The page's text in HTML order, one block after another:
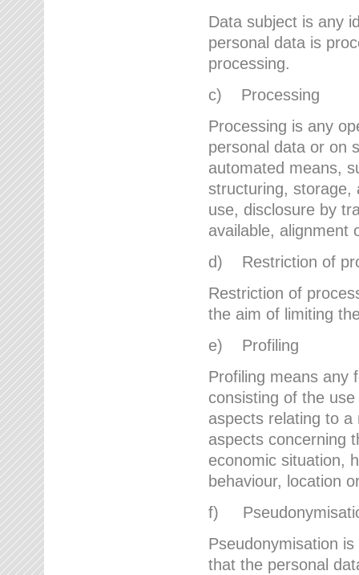
Data subject is any
personal data is
processing.
c) Processing
Processing is any
personal data or on
automated means,
structuring, storage,
use, disclosure by
available, alignment
d) Restriction of
Restriction of
the aim of limiting
e) Profiling
Profiling means any
consisting of the
aspects relating to
aspects concerning
economic situation,
behaviour, location
f)
Pseudonymisation
that the personal